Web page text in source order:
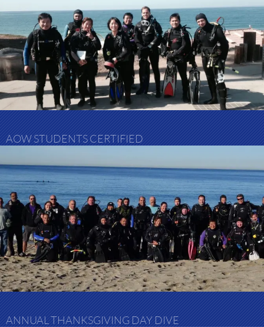
AOW STUDENTS CERTIFIED
ANNUAL THANKSGIVING DAY DIVE